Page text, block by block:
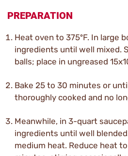
PREPARATION
Heat oven to 375ºF. In large
ingredients until well mixed.
balls; place in ungreased
Bake 25 to 30 minutes or
thoroughly cooked and no
Meanwhile, in 3-quart
ingredients until well
medium heat. Reduce heat